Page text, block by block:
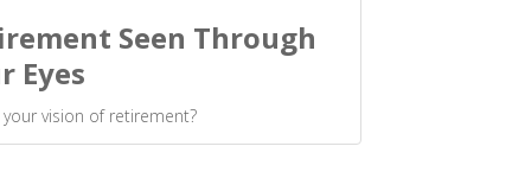
Seen Through
Eyes
vision of retirement?